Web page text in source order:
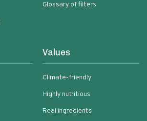
Glossary of filters
Values
Climate-friendly
Highly nutritious
Real ingredients